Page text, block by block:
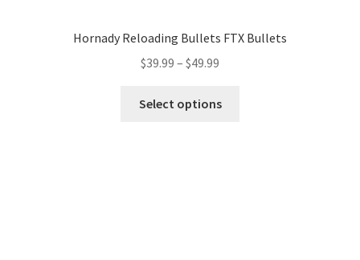
Hornady Reloading Bullets FTX Bullets
$39.99 – $49.99
Select options